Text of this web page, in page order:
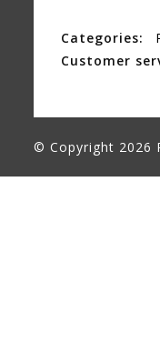
Categories:
Customer
© Copyright 2026